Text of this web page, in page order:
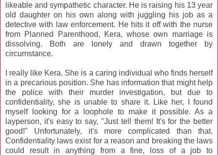
likeable and sympathetic character. He is raising his 13 year
old daughter on his own along with juggling his job as a
detective with law enforcement. He hits it off with the nurse
from Planned Parenthood, Kera, whose own marriage is
dissolving. Both are lonely and drawn together by
circumstance.
I really like Kera. She is a caring individual who finds herself
in a precarious position. She has information that might help
the police with their murder investigation, but due to
confidentiality, she is unable to share it. Like her, I found
myself looking for a loophole to make it possible. As a
layperson, it's easy to say, "Just tell them! It's for the better
good!" Unfortunately, it's more complicated than that.
Confidentiality laws exist for a reason and breaking the laws
could result in anything from a fine, loss of a job to